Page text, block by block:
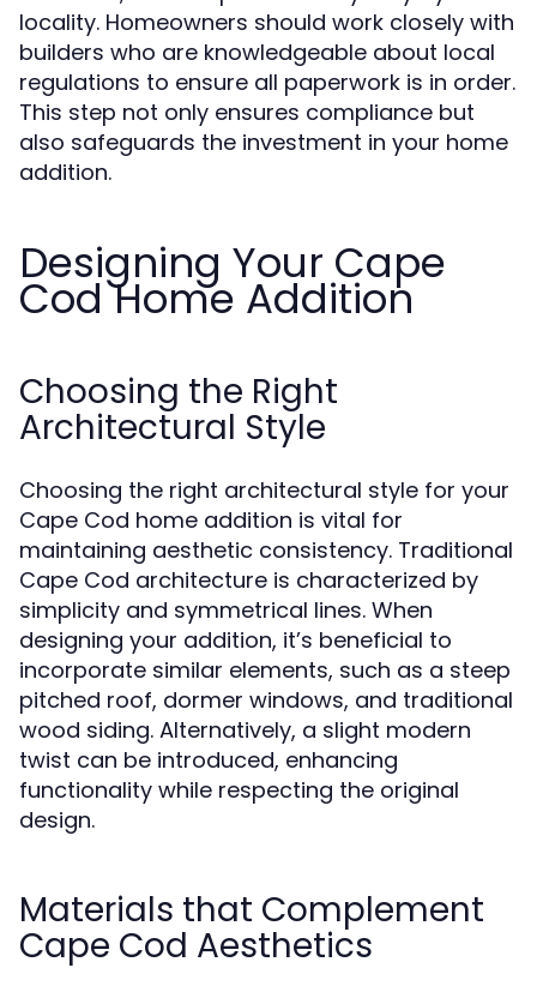
locality. Homeowners should work closely with
builders who are knowledgeable about local
regulations to ensure all paperwork is in order.
This step not only ensures compliance but
also safeguards the investment in your home
addition.
Designing Your Cape
Cod Home Addition
Choosing the Right
Architectural Style
Choosing the right architectural style for your
Cape Cod home addition is vital for
maintaining aesthetic consistency. Traditional
Cape Cod architecture is characterized by
simplicity and symmetrical lines. When
designing your addition, it’s beneficial to
incorporate similar elements, such as a steep
pitched roof, dormer windows, and traditional
wood siding. Alternatively, a slight modern
twist can be introduced, enhancing
functionality while respecting the original
design.
Materials that Complement
Cape Cod Aesthetics